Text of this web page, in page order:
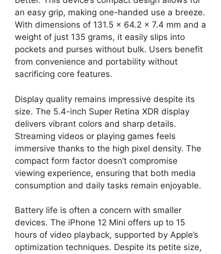
an easy grip, making one-handed use a breeze.
With dimensions of 131.5 x 64.2 x 7.4 mm and a
weight of just 135 grams, it easily slips into
pockets and purses without bulk. Users benefit
from convenience and portability without
sacrificing core features.
Display quality remains impressive despite its
size. The 5.4-inch Super Retina XDR display
delivers vibrant colors and sharp details.
Streaming videos or playing games feels
immersive thanks to the high pixel density. The
compact form factor doesn’t compromise
viewing experience, ensuring that both media
consumption and daily tasks remain enjoyable.
Battery life is often a concern with smaller
devices. The iPhone 12 Mini offers up to 15
hours of video playback, supported by Apple’s
optimization techniques. Despite its petite size,